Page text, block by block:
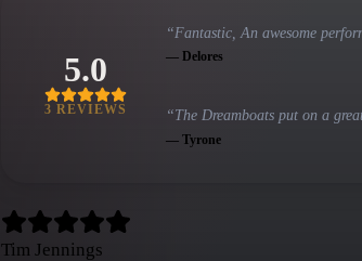
5.0
3 REVIEWS
“Fantastic, An awesome
— Delores
“The Dreamboats put on a
— Tyrone
Tim Jennings